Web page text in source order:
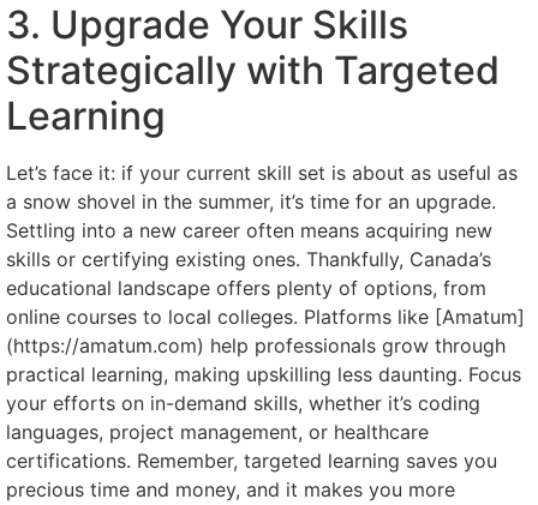
3. Upgrade Your Skills
Strategically with Targeted
Learning
Let’s face it: if your current skill set is about as useful as
a snow shovel in the summer, it’s time for an upgrade.
Settling into a new career often means acquiring new
skills or certifying existing ones. Thankfully, Canada’s
educational landscape offers plenty of options, from
online courses to local colleges. Platforms like [Amatum]
(https://amatum.com) help professionals grow through
practical learning, making upskilling less daunting. Focus
your efforts on in-demand skills, whether it’s coding
languages, project management, or healthcare
certifications. Remember, targeted learning saves you
precious time and money, and it makes you more